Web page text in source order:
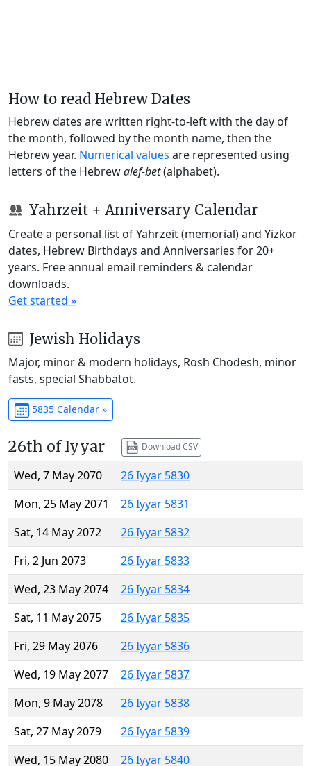
How to read Hebrew Dates
Hebrew dates are written right-to-left with the day of
the month, followed by the month name, then the
Hebrew year. Numerical values are represented using
letters of the Hebrewalef-bet(alphabet).
Yahrzeit + Anniversary Calendar
Create a personal list of Yahrzeit (memorial) and Yizkor
dates, Hebrew Birthdays and Anniversaries for 20+
years. Free annual email reminders & calendar
downloads.
Get started »
Jewish Holidays
Major, minor & modern holidays, Rosh Chodesh, minor
fasts, special Shabbatot.
5835 Calendar »
26th of Iyyar Download CSV
Wed, 7 May 2070
26 Iyyar 5830
Mon, 25 May 2071
26 Iyyar 5831
Sat, 14 May 2072
26 Iyyar 5832
Fri, 2 Jun 2073
26 Iyyar 5833
Wed, 23 May 2074
26 Iyyar 5834
Sat, 11 May 2075
26 Iyyar 5835
Fri, 29 May 2076
26 Iyyar 5836
Wed, 19 May 2077
26 Iyyar 5837
Mon, 9 May 2078
26 Iyyar 5838
Sat, 27 May 2079
26 Iyyar 5839
Wed, 15 May 2080
26 Iyyar 5840